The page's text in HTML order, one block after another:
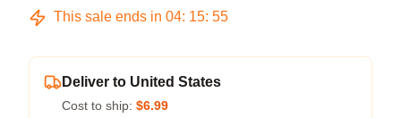
This sale ends in 04: 15: 54
Deliver to United States
Cost to ship: $6.99